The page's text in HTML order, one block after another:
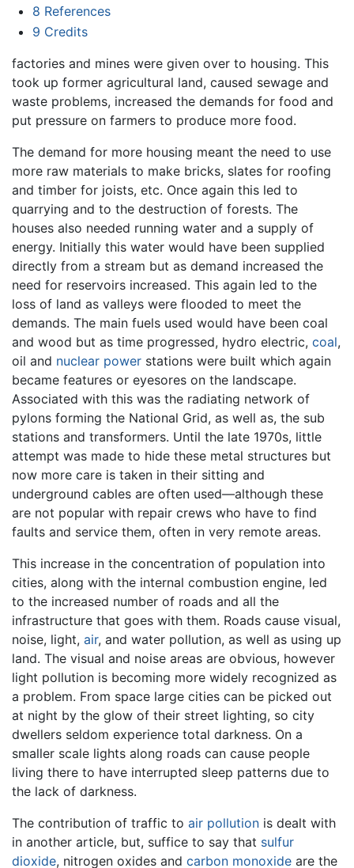
8 References
9 Credits
factories and mines were given over to housing. This
took up former agricultural land, caused sewage and
waste problems, increased the demands for food and
put pressure on farmers to produce more food.
The demand for more housing meant the need to use
more raw materials to make bricks, slates for roofing
and timber for joists, etc. Once again this led to
quarrying and to the destruction of forests. The
houses also needed running water and a supply of
energy. Initially this water would have been supplied
directly from a stream but as demand increased the
need for reservoirs increased. This again led to the
loss of land as valleys were flooded to meet the
demands. The main fuels used would have been coal
and wood but as time progressed, hydro electric, coal,
oil and nuclear power stations were built which again
became features or eyesores on the landscape.
Associated with this was the radiating network of
pylons forming the National Grid, as well as, the sub
stations and transformers. Until the late 1970s, little
attempt was made to hide these metal structures but
now more care is taken in their sitting and
underground cables are often used—although these
are not popular with repair crews who have to find
faults and service them, often in very remote areas.
This increase in the concentration of population into
cities, along with the internal combustion engine, led
to the increased number of roads and all the
infrastructure that goes with them. Roads cause visual,
noise, light, air, and water pollution, as well as using up
land. The visual and noise areas are obvious, however
light pollution is becoming more widely recognized as
a problem. From space large cities can be picked out
at night by the glow of their street lighting, so city
dwellers seldom experience total darkness. On a
smaller scale lights along roads can cause people
living there to have interrupted sleep patterns due to
the lack of darkness.
The contribution of traffic to air pollution is dealt with
in another article, but, suffice to say that sulfur
dioxide, nitrogen oxides and carbon monoxide are the